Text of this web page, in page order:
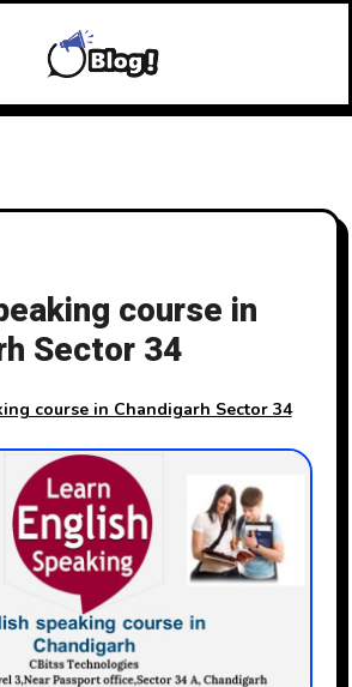
course in
Sector 34
course in Chandigarh Sector 34